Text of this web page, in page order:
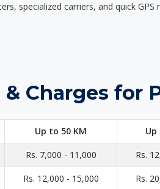
specialized carriers, and quick GPS
& Charges for
Up to 50 KM Up
Rs. 7,000 - 11,000 Rs.
Rs. 12,000 - 15,000 Rs.